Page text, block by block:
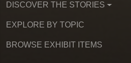
DISCOVER THE STORIES
EXPLORE BY TOPIC
BROWSE EXHIBIT ITEMS